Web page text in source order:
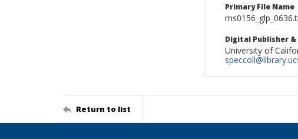
Primary File Name
Digital Publisher
University of
Return to list